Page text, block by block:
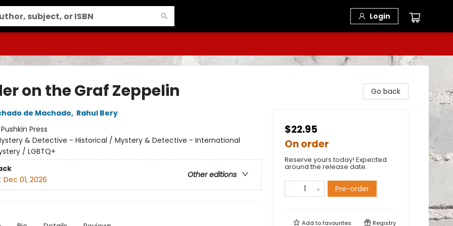
Login
on the Graf Zeppelin
de Machado, Rahul Bery
Pushkin Press
& Detective - Historical / Mystery & Detective - International
/ LGBTQ+
Other editions
Dec 01, 2026
Go back
$22.95
On order
Reserve yours today! Expected
around the release date.
Pre-order
Add tofavourites Registry